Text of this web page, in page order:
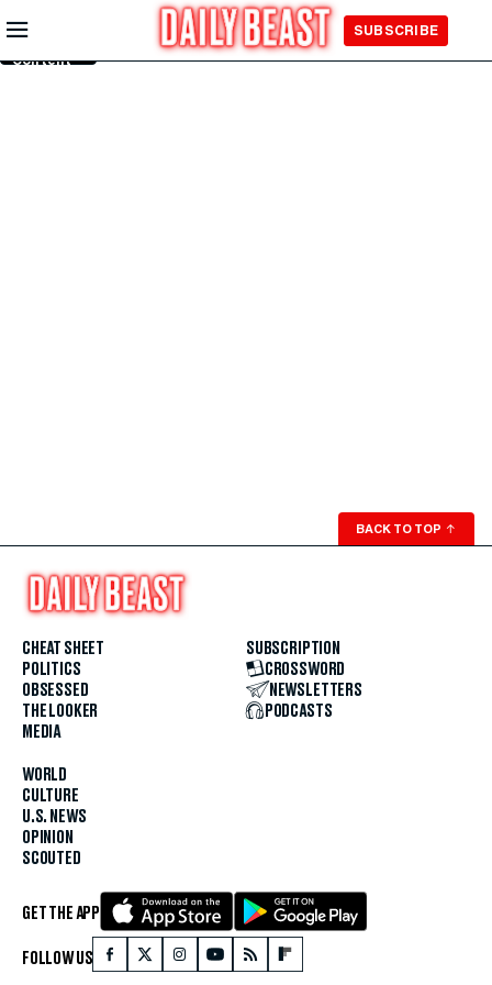
Skip to
Main
Content
SUBSCRIBE
BACK TO TOP ↑
CHEAT SHEET
POLITICS
OBSESSED
THE LOOKER
MEDIA
WORLD
CULTURE
U.S. NEWS
OPINION
SCOUTED
SUBSCRIPTION
CROSSWORD
NEWSLETTERS
PODCASTS
GET THE APP
FOLLOW US